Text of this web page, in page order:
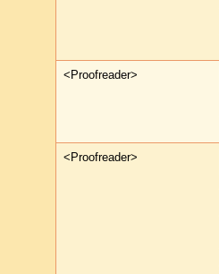
<Proofreader>
<Proofreader>